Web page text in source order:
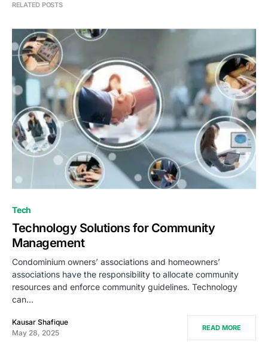
RELATED POSTS
Tech
Technology Solutions for Community
Management
Condominium owners’ associations and homeowners’
associations have the responsibility to allocate community
resources and enforce community guidelines. Technology
can…
Kausar Shafique
May 28, 2025
READ MORE